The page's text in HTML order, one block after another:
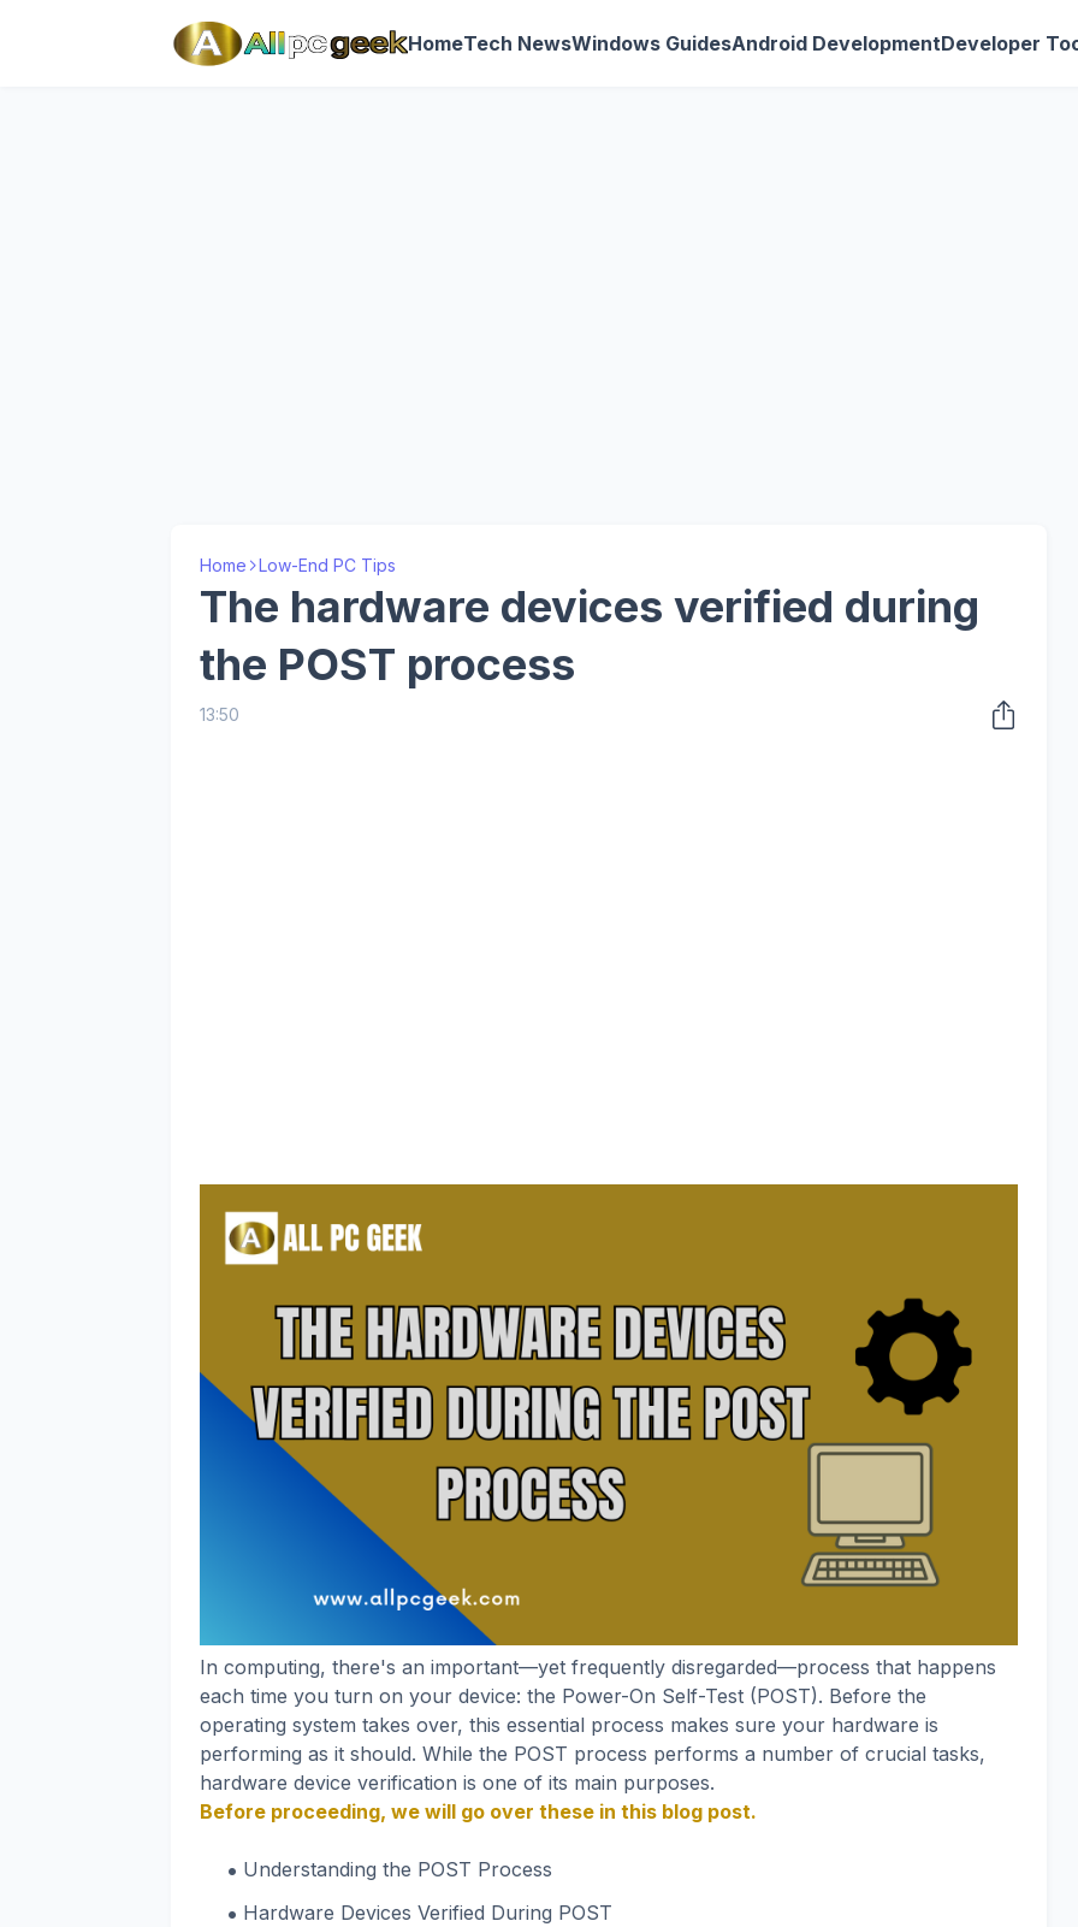
HomeTech NewsWindows GuidesAndroid DevelopmentDeveloper
Home Low-End PC Tips
The hardware devices verified during
the POST process
13:50
In computing, there's an important—yet frequently disregarded—process that happens
each time you turn on your device: the Power-On Self-Test (POST). Before the
operating system takes over, this essential process makes sure your hardware is
performing as it should. While the POST process performs a number of crucial tasks,
hardware device verification is one of its main purposes.
Before proceeding, we will go over these in this blog post.
Understanding the POST Process
Hardware Devices Verified During POST